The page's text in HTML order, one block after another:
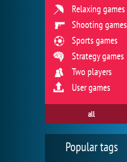
Relaxing games
Shooting games
Sports games
Strategy games
Two players
User games
all
Popular tags